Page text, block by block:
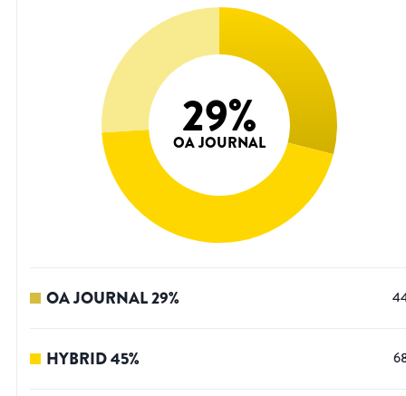
29%
OA JOURNAL
OA JOURNAL29%
HYBRID45%